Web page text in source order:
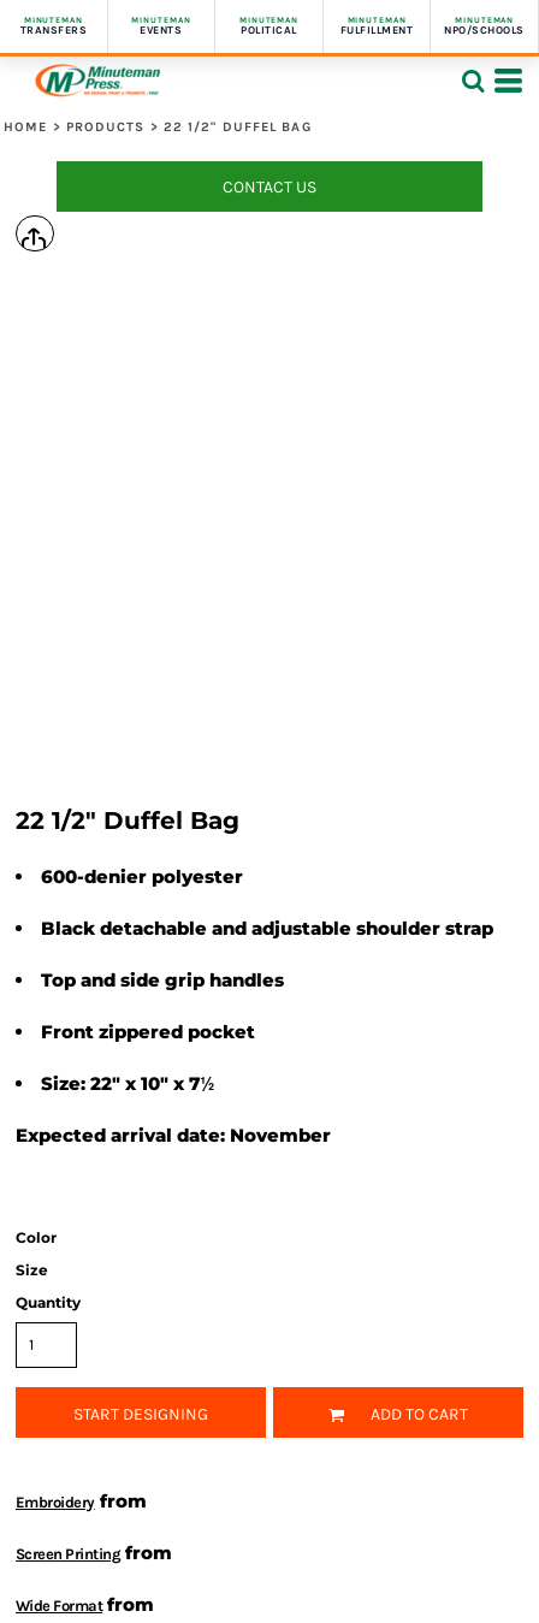
MINUTEMAN
TRANSFERS
MINUTEMAN
EVENTS
MINUTEMAN
POLITICAL
MINUTEMAN
FULFILLMENT
MINUTEMAN
NPO/SCHOOLS
HOME > PRODUCTS > 22 1/2" DUFFEL BAG
CONTACT US
22 1/2" Duffel Bag
600-denier polyester
Black detachable and adjustable shoulder strap
Top and side grip handles
Front zippered pocket
Size: 22" x 10" x 7½
Expected arrival date: November
Color
Size
Quantity
START DESIGNING ADD TO CART
Embroideryfrom
Screen Printingfrom
Wide Formatfrom